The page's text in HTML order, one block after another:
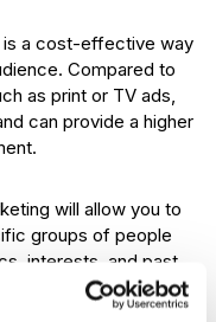
is a cost-effective way
Compared to
as print or TV ads,
can provide a higher
will allow you to
groups of people
interests, and past